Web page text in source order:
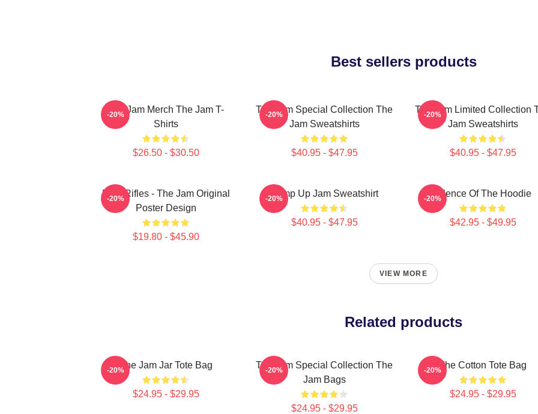
Best sellers products
The Jam Merch The Jam T-
Shirts
$26.50 - $30.50
-20%
The Jam Special Collection The
Jam Sweatshirts
$40.95 - $47.95
-20%
The Jam Limited Collection
Jam Sweatshirts
$40.95 - $47.95
-20%
Eton Rifles - The Jam Original
Poster Design
$19.80 - $45.90
-20% Pump Up Jam Sweatshirt
$40.95 - $47.95
-20% Silence Of The Hoodie
$42.95 - $49.95
-20%
VIEW MORE
Related products
The Jam Jar Tote Bag
$24.95 - $29.95
-20%
The Jam Special Collection The
Jam Bags
$24.95 - $29.95
-20% The Cotton Tote Bag
$24.95 - $29.95
-20%